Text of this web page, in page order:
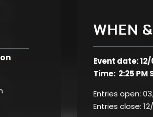
WHEN
Event date:
Time: 2:25 PM
Entries open:
Entries close: